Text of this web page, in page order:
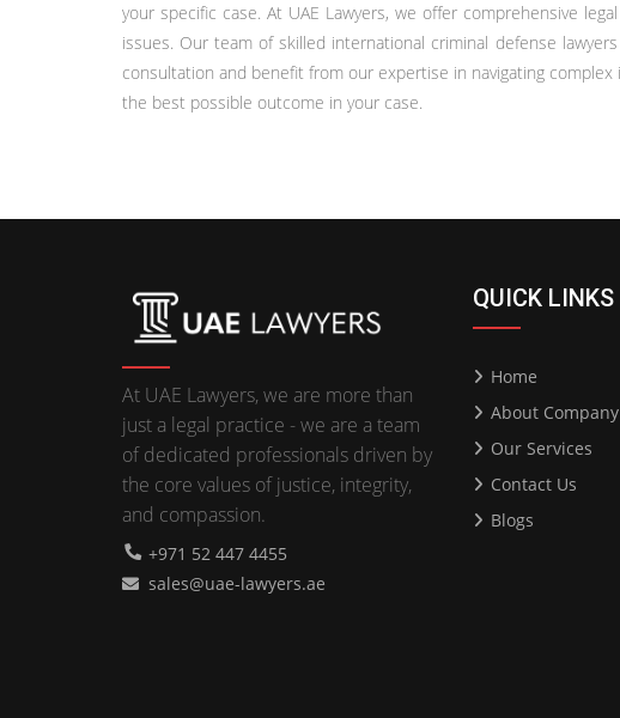
your specific case. At UAE Lawyers, we offer comprehensive
issues. Our team of skilled international criminal defense
consultation and benefit from our expertise in navigating
the best possible outcome in your case.
At UAE Lawyers, we are more than
just a legal practice - we are a team
of dedicated professionals driven by
the core values of justice, integrity,
and compassion.
+971 52 447 4455
sales@uae-lawyers.ae
QUICK LINKS
Home
About Company
Our Services
Contact Us
Blogs